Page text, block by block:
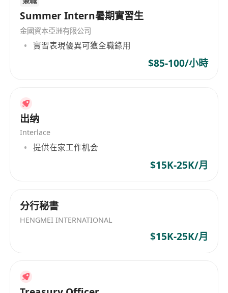
· Guaranteed starting income: HKD 30-45K +
first-year commission + monthly allowance +
quarterly bonus.
· Over-achievement reward: Annual premium
· Fast promotion: Clear path from advisor →
team leader (24 months) → GBA business
partner (36 months).
· Flexible work style: No clocking in, control
incentive trips + recognition awards.
Internship role (for students before graduation):
· Flexible hours to fit your studies.
Summer Intern暑期實習生
金國資本亞洲有限公司
實習表現優異可獲全職錄用
$85-100/小時
出纳
Interlace
提供在家工作机会
$15K-25K/月
分行秘書
HENGMEI INTERNATIONAL
$15K-25K/月